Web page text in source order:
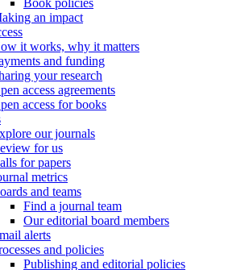
Book policies
an impact
it works, why it matters
and funding
your research
access agreements
access for books
our journals
for us
for papers
metrics
and teams
Find a journal team
Our editorial board members
alerts
and policies
Publishing and editorial policies